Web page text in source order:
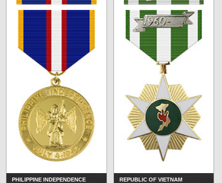
PHILIPPINE INDEPENDENCE
REPUBLIC OF VIETNAM